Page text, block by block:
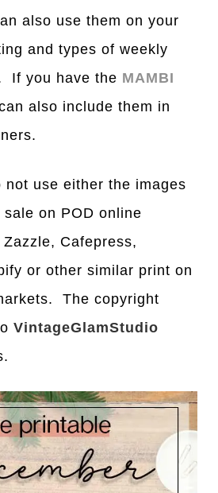
also use them on your
and types of weekly
If you have the MAMBI
also include them in
use either the images
on POD online
Cafepress,
or other similar print on
The copyright
VintageGlamStudio